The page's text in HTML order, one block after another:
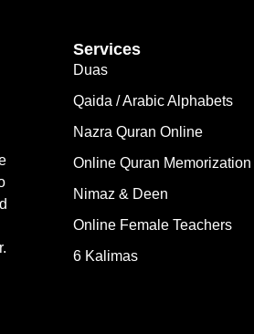
Services
Duas
Qaida / Arabic Alphabets
Nazra Quran Online
Online Quran Memorization
Nimaz & Deen
Online Female Teachers
6 Kalimas